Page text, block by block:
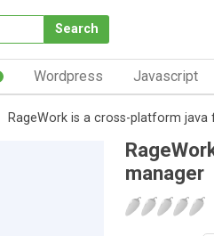
Search
Wordpress Javascript
RageWork is a cross-platform java
manager